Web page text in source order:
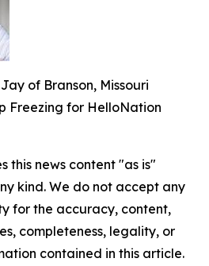
of Branson, Missouri
Freezing for HelloNation
this news content "as is"
kind. We do not accept any
for the accuracy, content,
completeness, legality, or
contained in this article.